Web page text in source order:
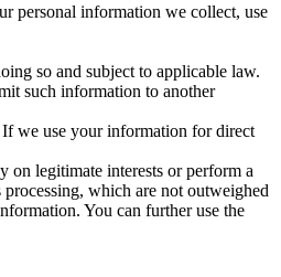
personal information we collect, use
so and subject to applicable law.
such information to another
we use your information for direct
on legitimate interests or perform a
which are not outweighed
You can further use the